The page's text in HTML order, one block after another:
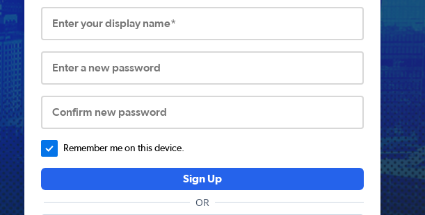
Enter your display name*
Enter a new password
Confirm new password
Remember me on this device.
Sign Up
OR